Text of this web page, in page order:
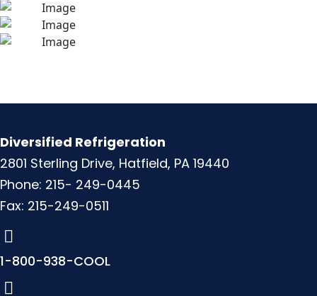
Diversified Refrigeration
2801 Sterling Drive, Hatfield, PA 19440
Phone: 215- 249-0445
Fax: 215-249-0511
1-800-938-COOL